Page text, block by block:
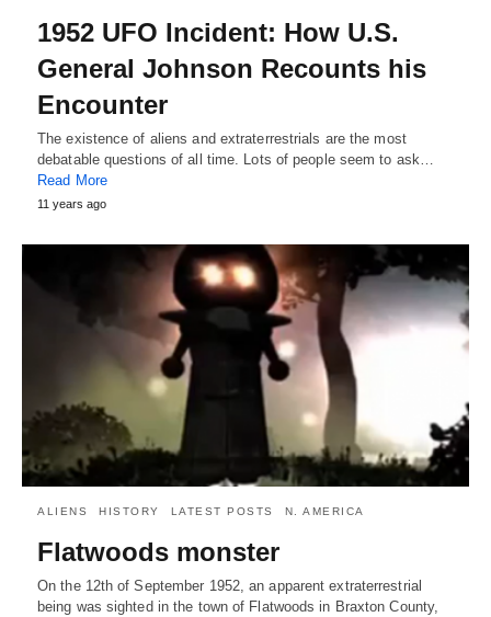
1952 UFO Incident: How U.S.
General Johnson Recounts his
Encounter
The existence of aliens and extraterrestrials are the most
debatable questions of all time. Lots of people seem to ask…
Read More
11 years ago
ALIENS HISTORY LATEST POSTS N. AMERICA
Flatwoods monster
On the 12th of September 1952, an apparent extraterrestrial
being was sighted in the town of Flatwoods in Braxton County,